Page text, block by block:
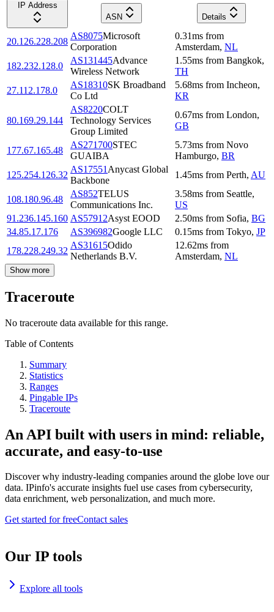
IP Address
ASN
Details
20.126.228.208
AS8075Microsoft
Corporation
0.31ms from
Amsterdam, NL
182.232.128.0
AS131445Advance
Wireless Network
1.55ms from Bangkok,
TH
27.112.178.0
AS18310SK Broadband
Co Ltd
5.68ms from Incheon,
KR
80.169.29.144
AS8220COLT
Technology Services
Group Limited
0.67ms from London,
GB
177.67.165.48
AS271700STEC
GUAIBA
5.73ms from Novo
Hamburgo, BR
125.254.126.32
AS17551 Anycast Global
Backbone
1.45ms from Perth, AU
108.180.96.48
AS852TELUS
Communications Inc.
3.58ms from Seattle,
US
91.236.145.160 AS57912Asyst EOOD 2.50ms from Sofia, BG
34.85.17.176
AS396982Google LLC 0.15ms from Tokyo, JP
178.228.249.32
AS31615Odido
Netherlands B.V.
12.62ms from
Amsterdam, NL
Show more
Traceroute
No traceroute data available for this range.
Table of Contents
Summary
Statistics
Ranges
Pingable IPs
Traceroute
An API built with users in mind: reliable,
accurate, and easy-to-use
Discover why industry-leading companies around the globe love our
data. IPinfo's accurate insights fuel use cases from cybersecurity,
data enrichment, web personalization, and much more.
Get started for freeContact sales
Our IP tools
Explore all tools